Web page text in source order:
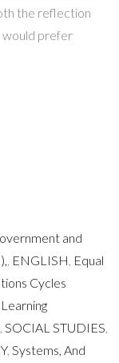
the reflection
would prefer
and
ENGLISH Equal
Cycles
Learning
SOCIAL STUDIES
, Systems, And